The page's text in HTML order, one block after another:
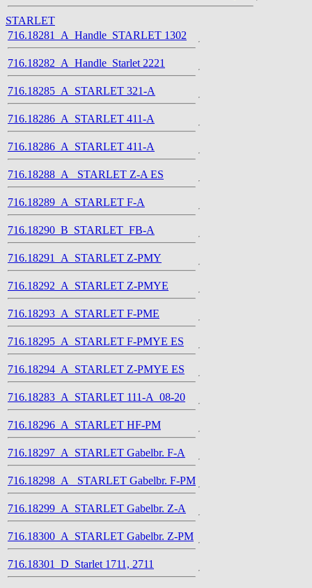
STARLET
716.18281_A_Handle_STARLET 1302
716.18282_A_Handle_Starlet 2221
716.18285_A_STARLET 321-A
716.18286_A_STARLET 411-A
716.18286_A_STARLET 411-A
716.18288_A_ STARLET Z-A ES
716.18289_A_STARLET F-A
716.18290_B_STARLET_FB-A
716.18291_A_STARLET Z-PMY
716.18292_A_STARLET Z-PMYE
716.18293_A_STARLET F-PME
716.18295_A_STARLET F-PMYE ES
716.18294_A_STARLET Z-PMYE ES
716.18283_A_STARLET 111-A_08-20
716.18296_A_STARLET HF-PM
716.18297_A_STARLET Gabelbr. F-A
716.18298_A_ STARLET Gabelbr. F-PM
716.18299_A_STARLET Gabelbr. Z-A
716.18300_A_STARLET Gabelbr. Z-PM
716.18301_D_Starlet 1711, 2711